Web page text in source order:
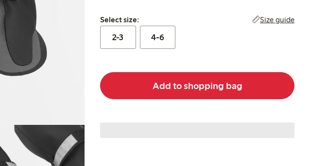
Select size:
Select size: Size guide
2-3 4-6
Add to shopping bag